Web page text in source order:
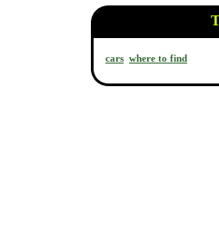
cars where to find